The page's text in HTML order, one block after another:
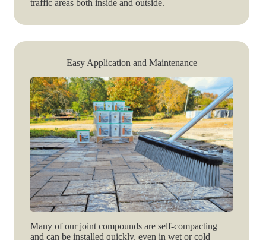
traffic areas both inside and outside.
Easy Application and Maintenance
Many of our joint compounds are self-compacting
and can be installed quickly, even in wet or cold